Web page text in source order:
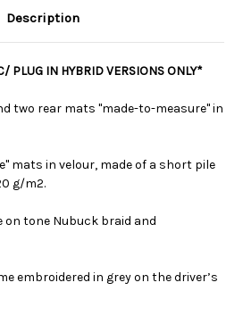
Description
PLUG IN HYBRID VERSIONS ONLY*
two rear mats "made-to-measure" in
mats in velour, made of a short pile
g/m2.
on tone Nubuck braid and
embroidered in grey on the driver’s